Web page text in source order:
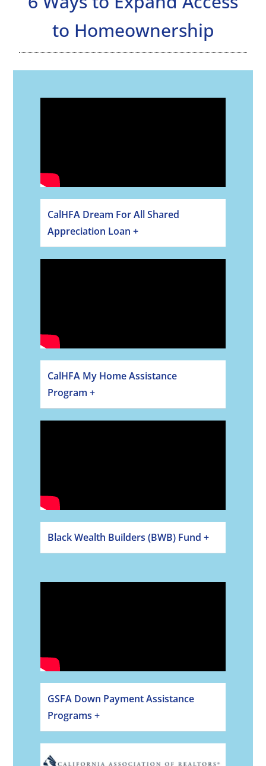
to Homeownership
CalHFA Dream For All Shared
Appreciation Loan +
CalHFA My Home Assistance
Program +
Black Wealth Builders (BWB) Fund +
GSFA Down Payment Assistance
Programs +